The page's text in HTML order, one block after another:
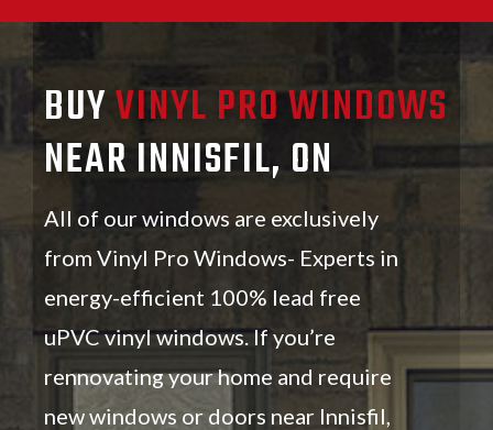
BUYVINYL PRO WINDOWS
NEAR INNISFIL, ON
All of our windows are exclusively
from Vinyl Pro Windows- Experts in
energy-efficient 100% lead free
uPVC vinyl windows. If you’re
rennovating your home and require
new windows or doors near Innisfil,